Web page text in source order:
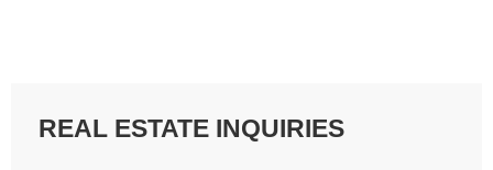
REAL ESTATE INQUIRIES